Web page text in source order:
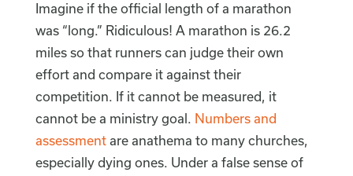
Imagine if the official length of a marathon
was “long.” Ridiculous! A marathon is 26.2
miles so that runners can judge their own
effort and compare it against their
competition. If it cannot be measured, it
cannot be a ministry goal. Numbers and
assessmentare anathema to many churches,
especially dying ones. Under a false sense of